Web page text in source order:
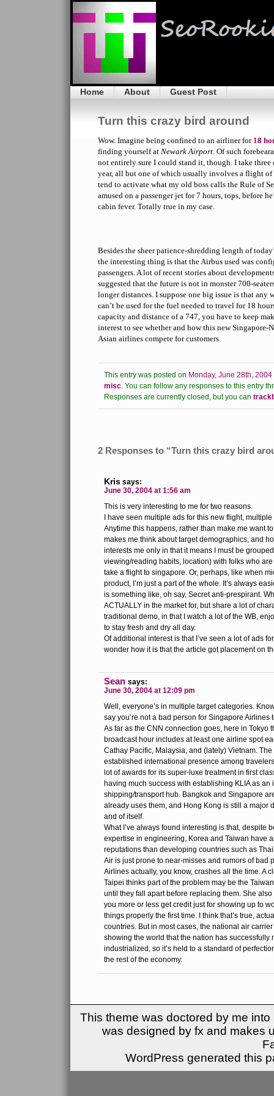
Home About Guest Post
Turn this crazy bird around
Wow. Imagine being confined to an airliner for 18
finding yourself at Newark Airport. Of such
not entirely sure I could stand it, though. I take three
year, all but one of which usually involves a flight of
tend to activate what my old boss calls the Rule of
amused on a passenger jet for 7 hours, tops, before
cabin fever. Totally true in my case.
Besides the sheer patience-shredding length of
the interesting thing is that the Airbus used was
passengers. A lot of recent stories about
suggested that the future is not in monster 700-
longer distances. I suppose one big issue is that any
can’t be used for the fuel needed to travel for 18
capacity and distance of a 747, you have to keep
interest to see whether and how this new Singapore-
Asian airlines compete for customers.
This entry was posted on Monday, June 28th,
misc. You can follow any responses to this entry
Responses are currently closed, but you can
2 Responses to “Turn this crazy bird
Kris says:
June 30, 2004 at 1:56 am
This is very interesting to me for two reasons.
I have seen multiple ads for this new flight,
Anytime this happens, rather than make me want
makes me think about target demographics, and
interests me only in that it means I must be
viewing/reading habits, location) with folks who
take a flight to singapore. Or, perhaps, like when
product, I’m just a part of the whole. It’s always
is something like, oh say, Secret anti-prespirant.
ACTUALLY in the market for, but share a lot of
traditional demo, in that I watch a lot of the WB,
to stay fresh and dry all day.
Of additional interest is that I’ve seen a lot of ads
wonder how it is that the article got placement on
Sean says:
June 30, 2004 at 12:09 pm
Well, everyone’s in multiple target categories.
say you’re not a bad person for Singapore Airlines
As far as the CNN connection goes, here in Tokyo
broadcast hour includes at least one airline spot
Cathay Pacific, Malaysia, and (lately) Vietnam.
established international presence among
lot of awards for its super-luxe treatment in first
having much success with establishing KLIA as an
shipping/transport hub. Bangkok and Singapore
already uses them, and Hong Kong is still a major
and of itself.
What I’ve always found interesting is that, despite
expertise in engineering, Korea and Taiwan have
reputations than developing countries such as
Air is just prone to near-misses and rumors of bad
Airlines actually, you know, crashes all the time. A
Taipei thinks part of the problem may be the
until they fall apart before replacing them. She
you more or less get credit just for showing up to
things properly the first time. I think that’s true,
countries. But in most cases, the national air
showing the world that the nation has successfully
industrialized, so it’s held to a standard of
the rest of the economy.
This theme was doctored by me
was designed by fx and makes
WordPress generated this